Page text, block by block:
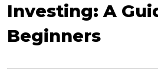
Investing: A
Beginners